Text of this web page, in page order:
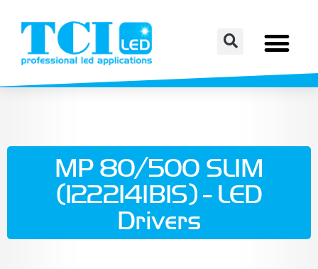
MP 80/500 SLIM
(122214IBIS) - LED
Drivers